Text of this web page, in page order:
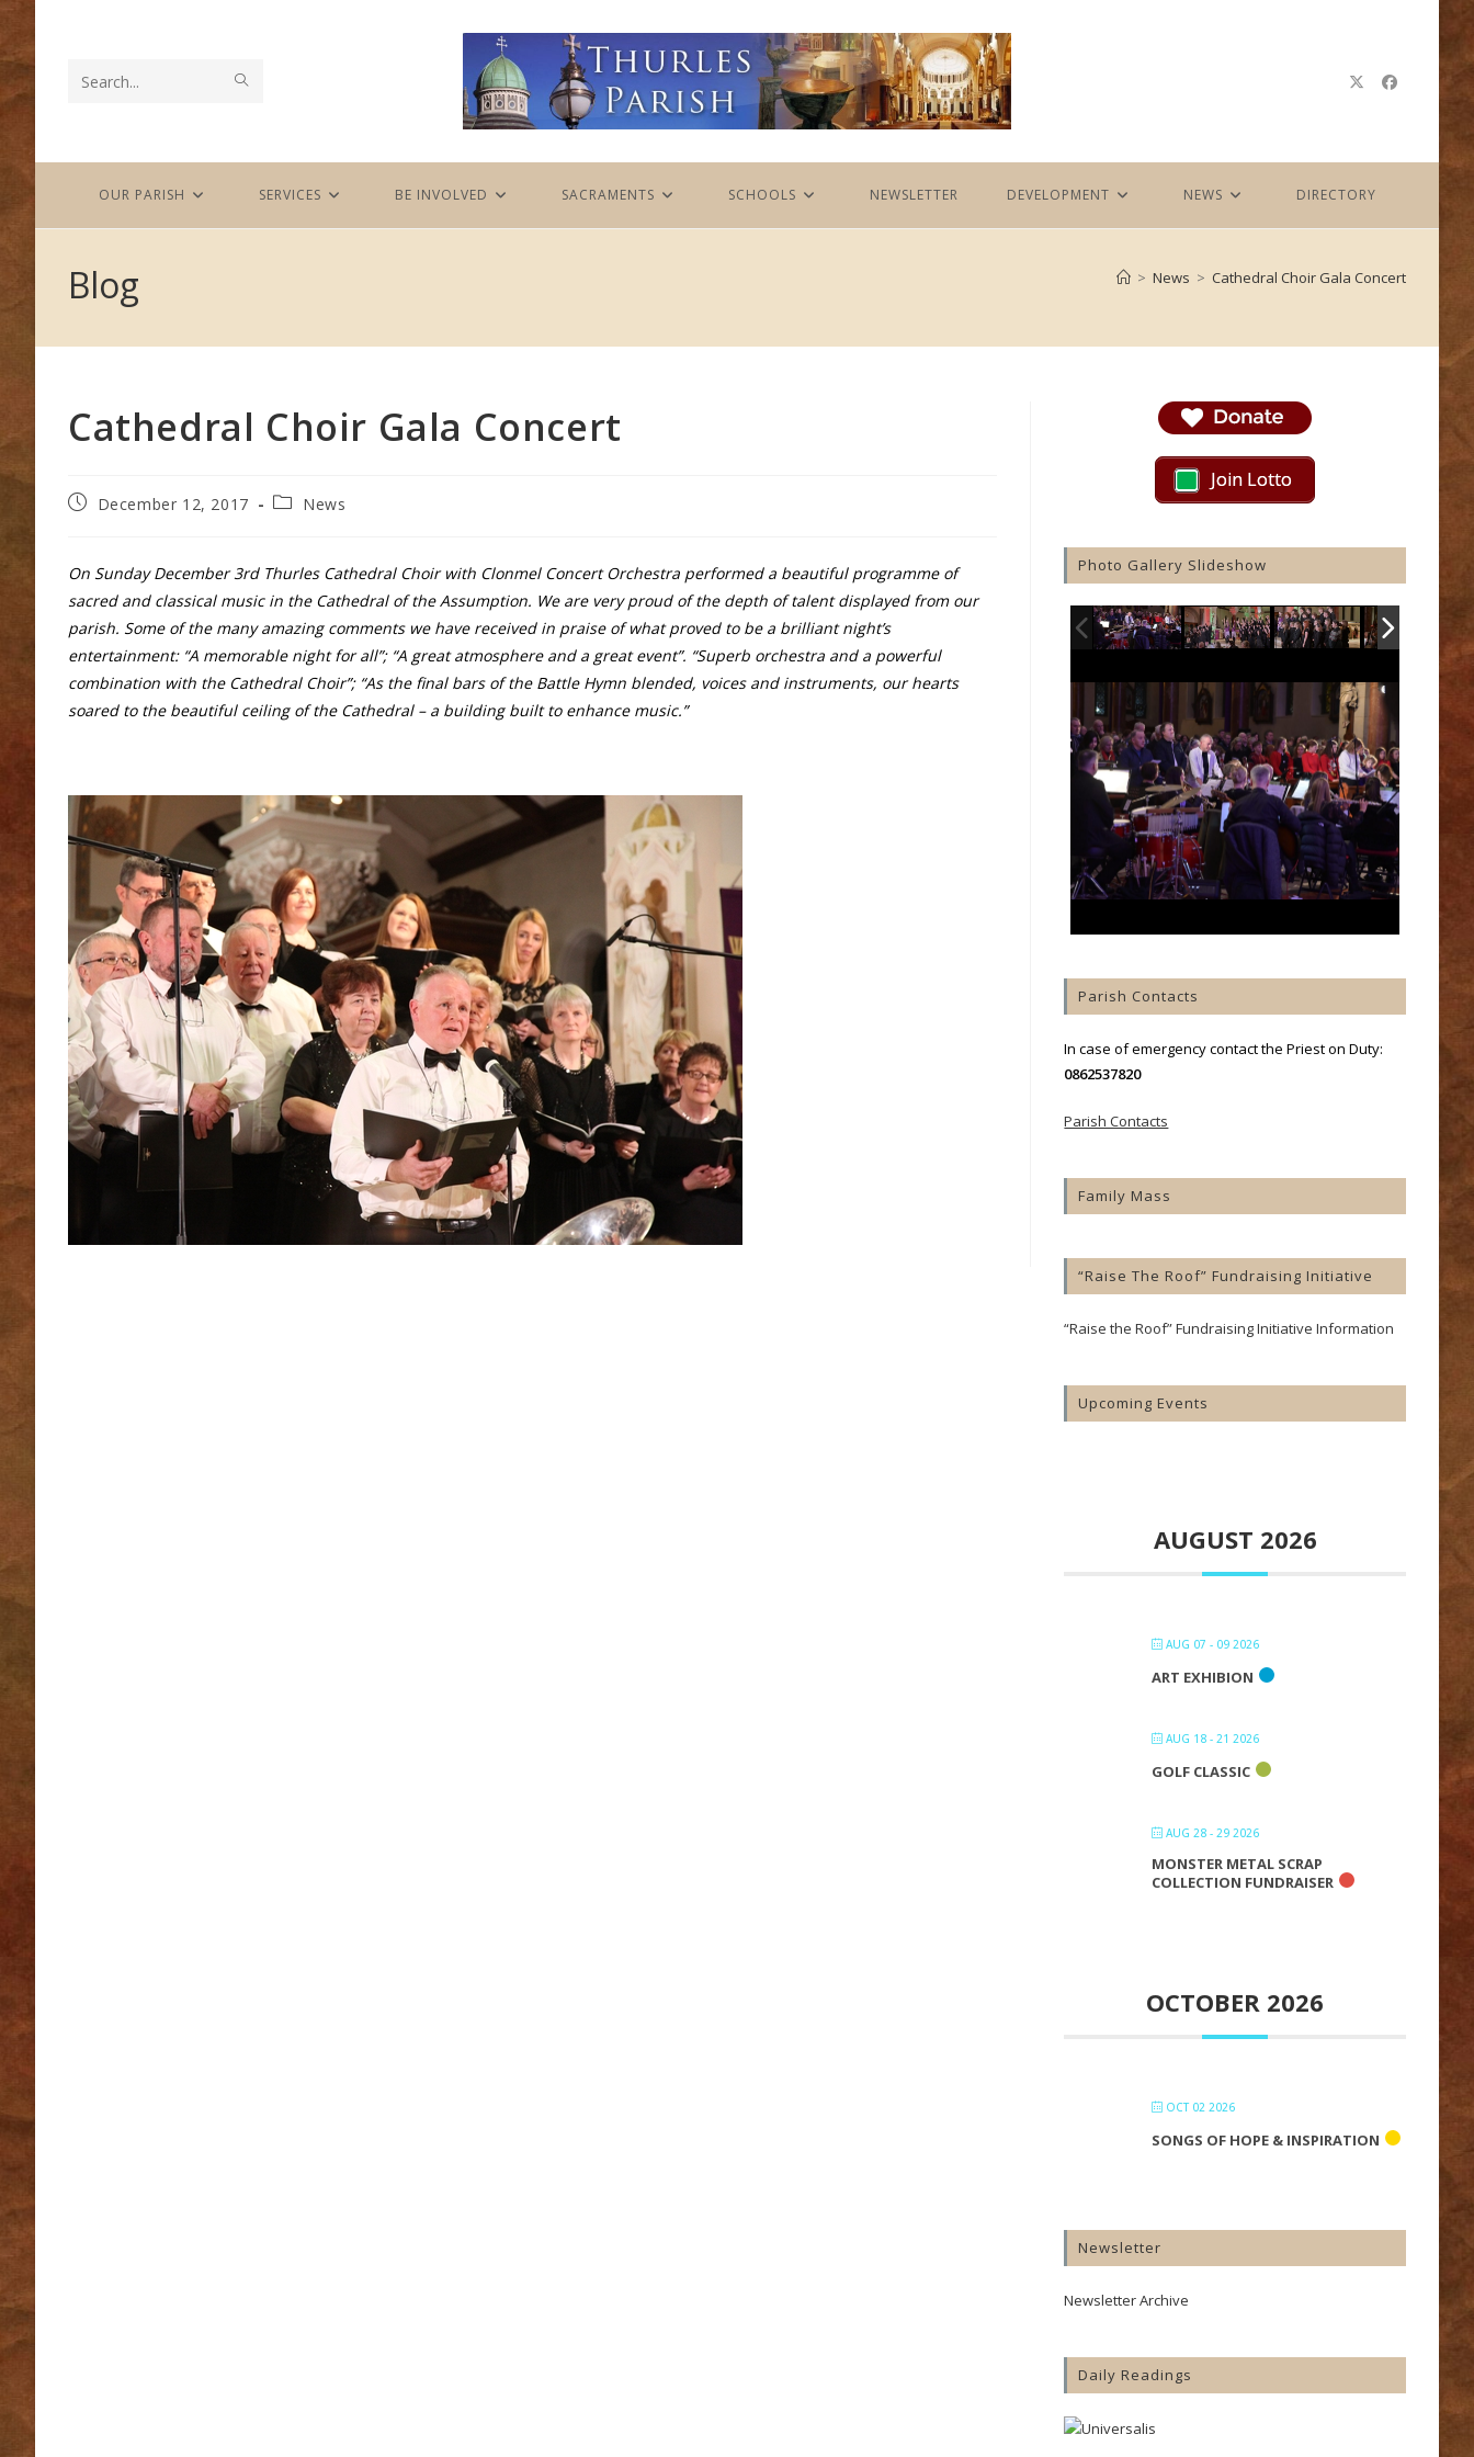
Skip
content
Search
website
OUR PARISH SERVICES BE INVOLVED SACRAMENTS SCHOOLS NEWSLETTER DEVELOPMENT NEWS DIRECTORY
Blog > News > Cathedral Choir Gala Concert
Cathedral Choir Gala Concert
PostDecember 12, 2017
PostNews
On Sunday December 3rd Thurles Cathedral Choir with Clonmel Concert Orchestra performed a beautiful programme of
sacred and classical music in the Cathedral of the Assumption. We are very proud of the depth of talent displayed from our
parish. Some of the many amazing comments we have received in praise of what proved to be a brilliant night’s
entertainment: “A memorable night for all”; “A great atmosphere and a great event”. “Superb orchestra and a powerful
combination with the Cathedral Choir”; “As the final bars of the Battle Hymn blended, voices and instruments, our hearts
soared to the beautiful ceiling of the Cathedral – a building built to enhance music.”
Join Lotto
Photo Gallery Slideshow
Parish Contacts
In case of emergency contact the Priest on Duty:
0862537820
Parish Contacts
Family Mass
“Raise The Roof” Fundraising Initiative
“Raise the Roof” Fundraising Initiative Information
Upcoming Events
AUGUST 2026
AUG 07 - 09 2026
ART EXHIBION
AUG 18 - 21 2026
GOLF CLASSIC
AUG 28 - 29 2026
MONSTER METAL SCRAP
COLLECTION FUNDRAISER
OCTOBER 2026
OCT 02 2026
SONGS OF HOPE & INSPIRATION
Newsletter
Newsletter Archive
Daily Readings